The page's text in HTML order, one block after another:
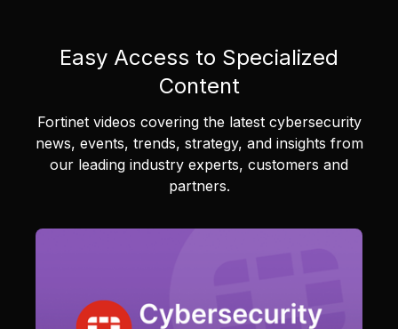
Easy Access to Specialized
Content
Fortinet videos covering the latest cybersecurity
news, events, trends, strategy, and insights from
our leading industry experts, customers and
partners.